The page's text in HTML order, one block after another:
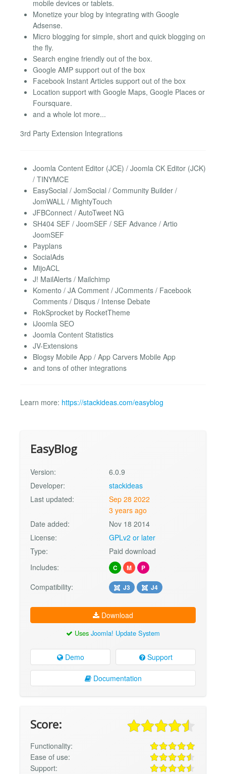
mobile devices or tablets.
Monetize your blog by integrating with Google
Adsense.
Micro blogging for simple, short and quick blogging on
the fly.
Search engine friendly out of the box.
Google AMP support out of the box
Facebook Instant Articles support out of the box
Location support with Google Maps, Google Places or
Foursquare.
and a whole lot more...
3rd Party Extension Integrations
Joomla Content Editor (JCE) / Joomla CK Editor (JCK)
/ TINYMCE
EasySocial / JomSocial / Community Builder /
JomWALL / MightyTouch
JFBConnect / AutoTweet NG
SH404 SEF / JoomSEF / SEF Advance / Artio
JoomSEF
Payplans
SocialAds
MijoACL
J! MailAlerts / Mailchimp
Komento / JA Comment / JComments / Facebook
Comments / Disqus / Intense Debate
RokSprocket by RocketTheme
iJoomla SEO
Joomla Content Statistics
JV-Extensions
Blogsy Mobile App / App Carvers Mobile App
and tons of other integrations
Learn more: https://stackideas.com/easyblog
EasyBlog
Version:
6.0.9
Developer:
stackideas
Last updated:
Sep 28 2022
3 years ago
Date added:
Nov 18 2014
License:
GPLv2 or later
Type:
Paid download
Includes:
C M P
Compatibility: J3 J4
Download
Uses Joomla! Update System
Demo Support
Documentation
Score:
Functionality:
Ease of use:
Support: